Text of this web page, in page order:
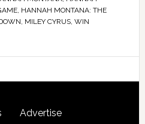
, HANNAH MONTANA: THE
, MILEY CYRUS, WIN
Advertise